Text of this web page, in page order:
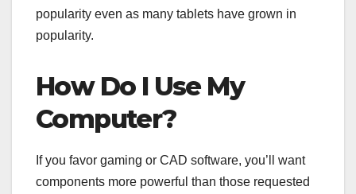
popularity even as many tablets have grown in
popularity.
How Do I Use My
Computer?
If you favor gaming or CAD software, you’ll want
components more powerful than those requested